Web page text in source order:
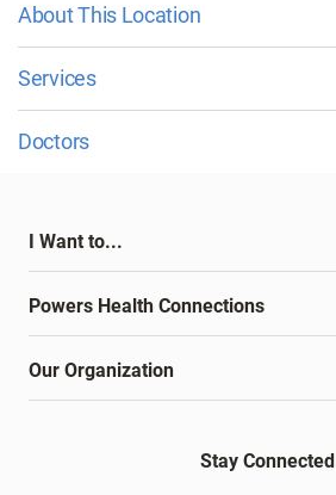
About This Location
Services
Doctors
I Want to...
Powers Health Connections
Our Organization
Stay Connected